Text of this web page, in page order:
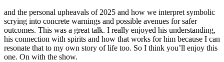
and the personal upheavals of 2025 and how we interpret symbolic
scrying into concrete warnings and possible avenues for safer
outcomes. This was a great talk. I really enjoyed his understanding,
his connection with spirits and how that works for him because I can
resonate that to my own story of life too. So I think you’ll enjoy this
one. On with the show.